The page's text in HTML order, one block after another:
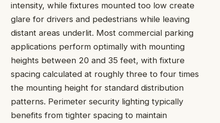
intensity, while fixtures mounted too low create
glare for drivers and pedestrians while leaving
distant areas underlit. Most commercial parking
applications perform optimally with mounting
heights between 20 and 35 feet, with fixture
spacing calculated at roughly three to four times
the mounting height for standard distribution
patterns. Perimeter security lighting typically
benefits from tighter spacing to maintain